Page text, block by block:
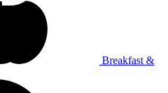
Breakfast &